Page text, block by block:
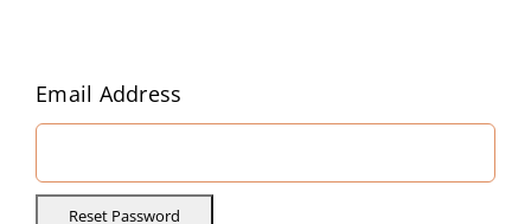
About
Email Address